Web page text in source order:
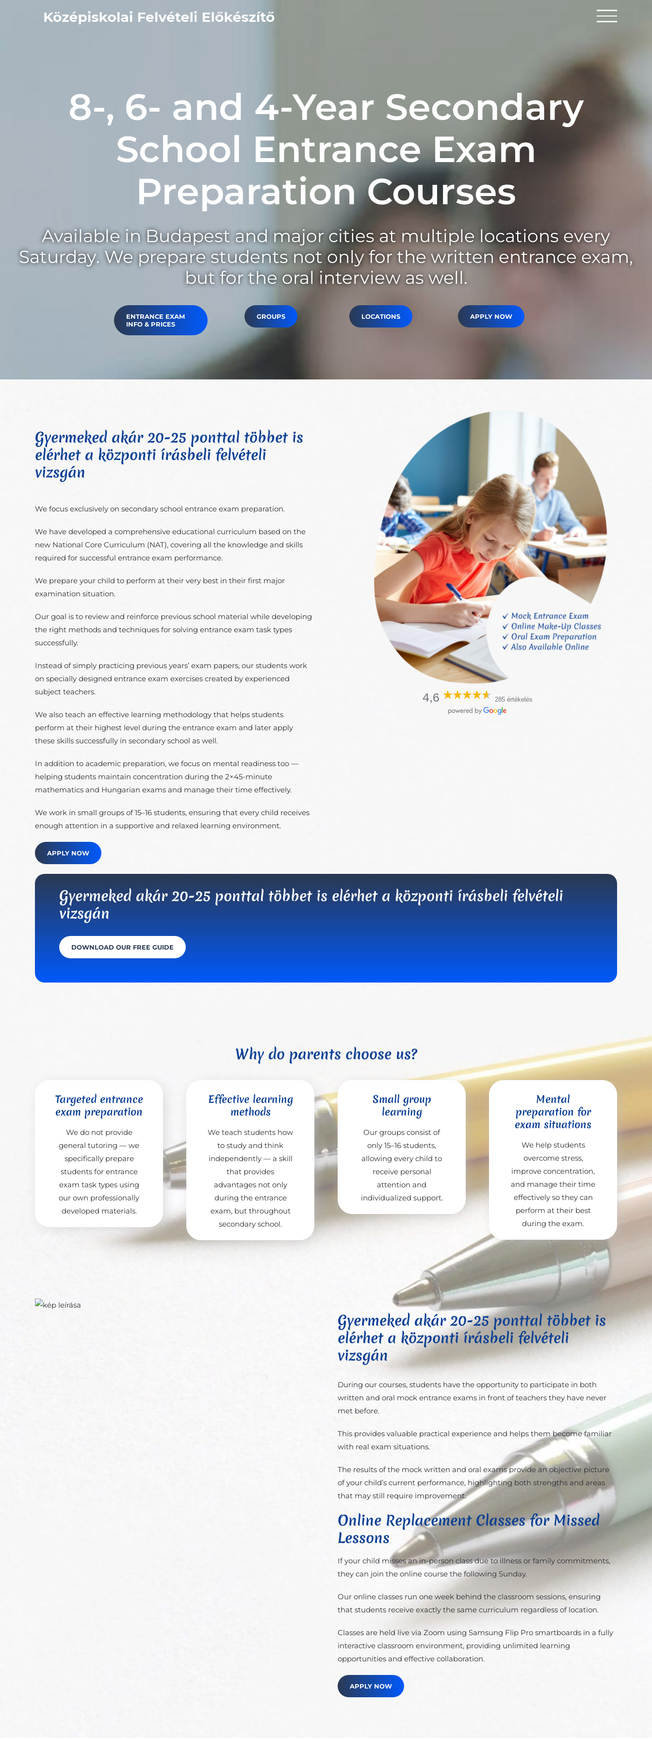
8-, 6- and 4-Year Secondary
School Entrance Exam
Preparation Courses
Available in Budapest and major cities at multiple locations every
Saturday. We prepare students not only for the written entrance exam,
but for the oral interview as well.
ENTRANCE EXAM
INFO & PRICES
GROUPS LOCATIONS APPLY NOW
Gyermeked akár 20-25 ponttal többet is
elérhet a központi írásbeli felvételi
vizsgán
We focus exclusively on secondary school entrance exam preparation.
We have developed a comprehensive educational curriculum based on the
new National Core Curriculum (NAT), covering all the knowledge and skills
required for successful entrance exam performance.
We prepare your child to perform at their very best in their first major
examination situation.
Our goal is to review and reinforce previous school material while developing
the right methods and techniques for solving entrance exam task types
successfully.
Instead of simply practicing previous years’ exam papers, our students work
on specially designed entrance exam exercises created by experienced
subject teachers.
We also teach an effective learning methodology that helps students
perform at their highest level during the entrance exam and later apply
these skills successfully in secondary school as well.
In addition to academic preparation, we focus on mental readiness too —
helping students maintain concentration during the 2×45-minute
mathematics and Hungarian exams and manage their time effectively.
We work in small groups of 15–16 students, ensuring that every child receives
enough attention in a supportive and relaxed learning environment.
APPLY NOW
4,6 285 értékelés
Gyermeked akár 20-25 ponttal többet is elérhet a központi írásbeli felvételi
vizsgán
DOWNLOAD OUR FREE GUIDE
Why do parents choose us?
Targeted entrance
exam preparation
We do not provide
general tutoring — we
specifically prepare
students for entrance
exam task types using
our own professionally
developed materials.
Effective learning
methods
We teach students how
to study and think
independently — a skill
that provides
advantages not only
during the entrance
exam, but throughout
secondary school.
Small group
learning
Our groups consist of
only 15–16 students,
allowing every child to
receive personal
attention and
individualized support.
Mental
preparation for
exam situations
We help students
overcome stress,
improve concentration,
and manage their time
effectively so they can
perform at their best
during the exam.
Gyermeked akár 20-25 ponttal többet is
elérhet a központi írásbeli felvételi
vizsgán
During our courses, students have the opportunity to participate in both
written and oral mock entrance exams in front of teachers they have never
met before.
This provides valuable practical experience and helps them become familiar
with real exam situations.
The results of the mock written and oral exams provide an objective picture
of your child’s current performance, highlighting both strengths and areas
that may still require improvement.
Online Replacement Classes for Missed
Lessons
If your child misses an in-person class due to illness or family commitments,
they can join the online course the following Sunday.
Our online classes run one week behind the classroom sessions, ensuring
that students receive exactly the same curriculum regardless of location.
Classes are held live via Zoom using Samsung Flip Pro smartboards in a fully
interactive classroom environment, providing unlimited learning
opportunities and effective collaboration.
APPLY NOW